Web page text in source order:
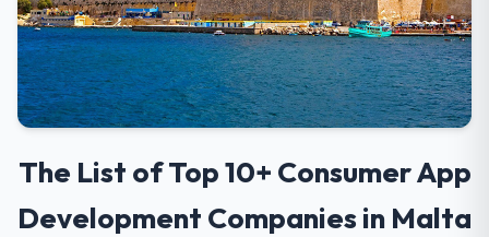
The List of Top 10+ Consumer App
Development Companies in Malta